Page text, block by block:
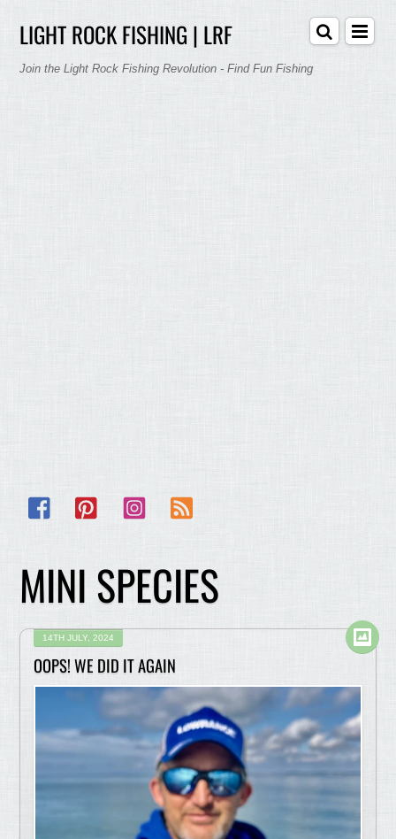
LIGHT ROCK FISHING | LRF
Join the Light Rock Fishing Revolution - Find Fun Fishing
Facebook Pinterest Instagram
MINI SPECIES
14TH JULY, 2024
OOPS! WE DID IT AGAIN